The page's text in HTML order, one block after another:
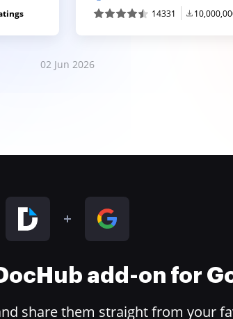
14331
02 Jun 2026
add-on for
share them straight from your